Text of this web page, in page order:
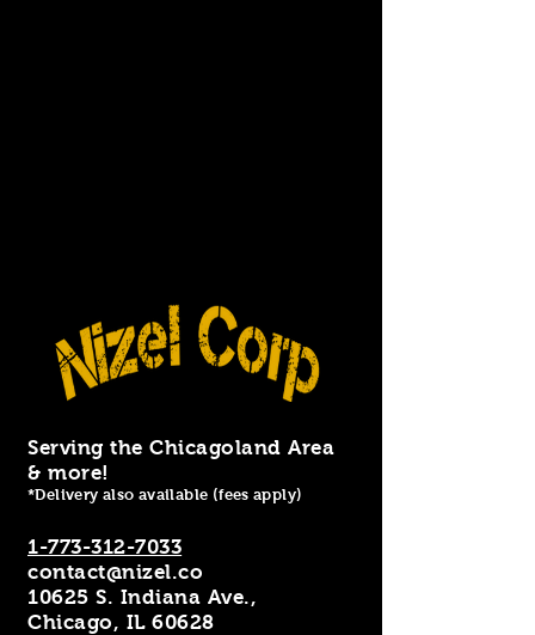
Serving the Chicagoland Area
& more!
*Delivery also available (fees apply)
1-773-312-7033
contact@nizel.co
10625 S. Indiana Ave.,
Chicago, IL 60628